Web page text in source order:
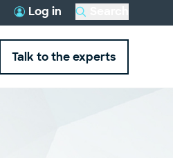
Log in
this
Talk to the experts